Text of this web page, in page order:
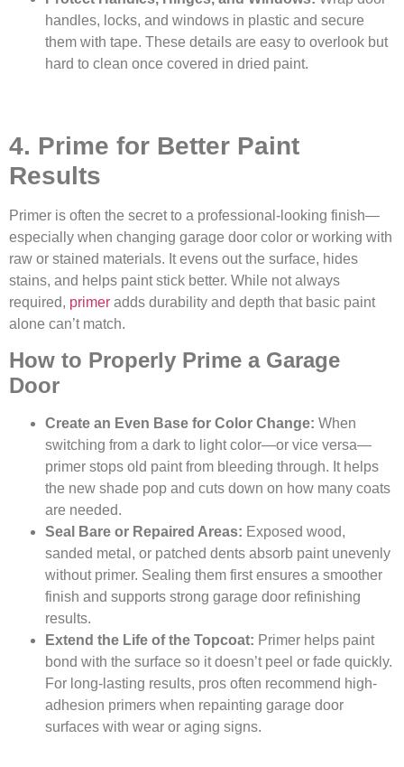
handles, locks, and windows in plastic and secure
them with tape. These details are easy to overlook but
hard to clean once covered in dried paint.
4. Prime for Better Paint
Results
Primer is often the secret to a professional-looking finish—
especially when changing garage door color or working with
raw or stained materials. It evens out the surface, hides
stains, and helps paint stick better. While not always
required, primer adds durability and depth that basic paint
alone can’t match.
How to Properly Prime a Garage
Door
Create an Even Base for Color Change: When
switching from a dark to light color—or vice versa—
primer stops old paint from bleeding through. It helps
the new shade pop and cuts down on how many coats
are needed.
Seal Bare or Repaired Areas: Exposed wood,
sanded metal, or patched dents absorb paint unevenly
without primer. Sealing them first ensures a smoother
finish and supports strong garage door refinishing
results.
Extend the Life of the Topcoat: Primer helps paint
bond with the surface so it doesn’t peel or fade quickly.
For long-lasting results, pros often recommend high-
adhesion primers when repainting garage door
surfaces with wear or aging signs.